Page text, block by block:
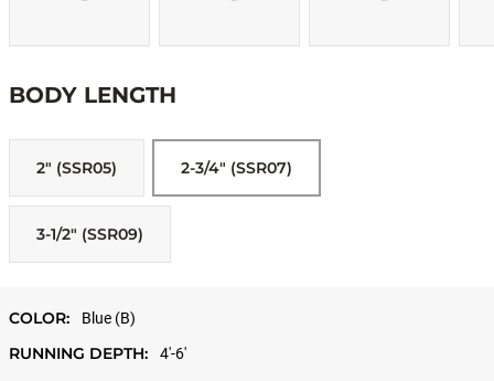
BODY LENGTH
2" (SSR05) 2-3/4" (SSR07)
3-1/2" (SSR09)
COLOR: Blue (B)
RUNNING DEPTH: 4'-6'